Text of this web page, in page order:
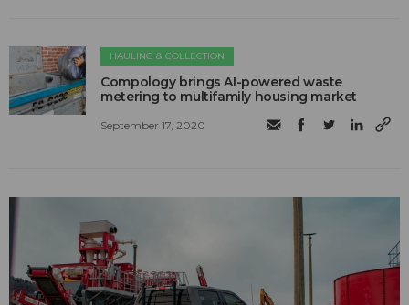
HAULING & COLLECTION
Compology brings AI-powered waste
metering to multifamily housing market
September 17, 2020